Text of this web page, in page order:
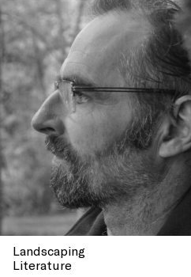
Landscaping
Literature